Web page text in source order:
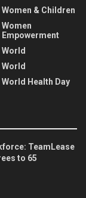
Women & Children
Women
Empowerment
World
World
World Health Day
TeamLease
to 65